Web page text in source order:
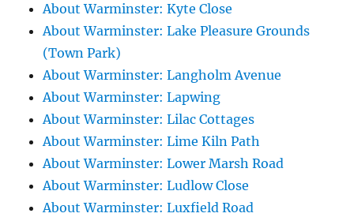
About Warminster: Kyte Close
About Warminster: Lake Pleasure Grounds
(Town Park)
About Warminster: Langholm Avenue
About Warminster: Lapwing
About Warminster: Lilac Cottages
About Warminster: Lime Kiln Path
About Warminster: Lower Marsh Road
About Warminster: Ludlow Close
About Warminster: Luxfield Road